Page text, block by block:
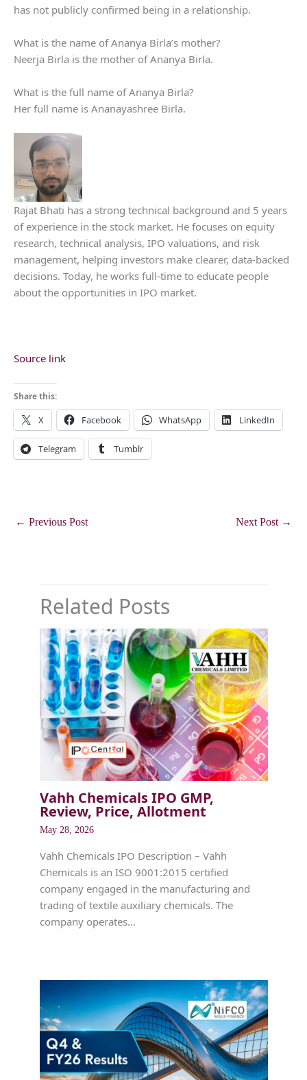
has not publicly confirmed being in a relationship.
What is the name of Ananya Birla’s mother?
Neerja Birla is the mother of Ananya Birla.
What is the full name of Ananya Birla?
Her full name is Ananayashree Birla.
Rajat Bhati has a strong technical background and 5 years
of experience in the stock market. He focuses on equity
research, technical analysis, IPO valuations, and risk
management, helping investors make clearer, data-backed
decisions. Today, he works full-time to educate people
about the opportunities in IPO market.
Source link
Share this:
X Facebook WhatsApp LinkedIn
Telegram Tumblr
← Previous Post Next Post →
Related Posts
Vahh Chemicals IPO GMP,
Review, Price, Allotment
May 28, 2026
Vahh Chemicals IPO Description – Vahh
Chemicals is an ISO 9001:2015 certified
company engaged in the manufacturing and
trading of textile auxiliary chemicals. The
company operates…